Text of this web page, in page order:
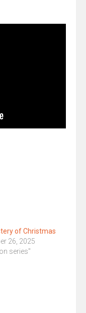
of Christmas
26, 2025
series"